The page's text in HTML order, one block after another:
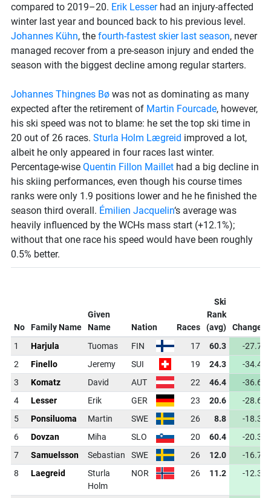
compared to 2019–20. Erik Lesserhad an injury-affected
winter last year and bounced back to his previous level.
Johannes Kühn, the fourth-fastest skier last season, never
managed recover from a pre-season injury and ended the
season with the biggest decline among regular starters.
Johannes Thingnes Bø was not as dominating as many
expected after the retirement of Martin Fourcade, however,
his ski speed was not to blame: he set the top ski time in
20 out of 26 races. Sturla Holm Lægreid improved a lot,
albeit he only appeared in four races last winter.
Percentage-wise Quentin Fillon Maillet had a big decline in
his skiing performances, even though his course times
ranks were only 1.9 positions lower and he he finished the
season third overall. Émilien Jacquelin‘s average was
heavily influenced by the WCHs mass start (+12.1%);
without that one race his speed would have been roughly
0.5% better.
No Family Name
Given
Name
Nation Races
Ski
Rank
(avg)
Change
1 Harjula Tuomas FIN 17 60.3
-27.7
2
Finello Jeremy SUI 19 24.3
-34.4
3
Komatz David AUT 22 46.4
-36.6
4
Lesser Erik GER 23 20.6
-28.6
5
Ponsiluoma Martin SWE 26 8.8
-18.3
6
Dovzan Miha SLO 20 60.4
-20.3
7
Samuelsson Sebastian SWE 26 12.0
-16.7
8
Laegreid
Sturla
Holm
NOR 26 11.2 -12.3